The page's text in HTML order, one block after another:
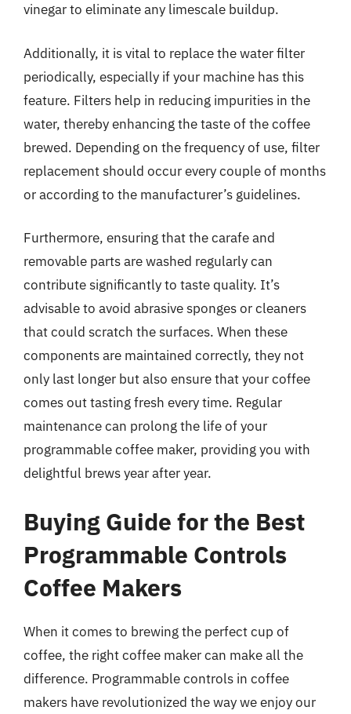
vinegar to eliminate any limescale buildup.
Additionally, it is vital to replace the water filter
periodically, especially if your machine has this
feature. Filters help in reducing impurities in the
water, thereby enhancing the taste of the coffee
brewed. Depending on the frequency of use, filter
replacement should occur every couple of months
or according to the manufacturer’s guidelines.
Furthermore, ensuring that the carafe and
removable parts are washed regularly can
contribute significantly to taste quality. It’s
advisable to avoid abrasive sponges or cleaners
that could scratch the surfaces. When these
components are maintained correctly, they not
only last longer but also ensure that your coffee
comes out tasting fresh every time. Regular
maintenance can prolong the life of your
programmable coffee maker, providing you with
delightful brews year after year.
Buying Guide for the Best
Programmable Controls
Coffee Makers
When it comes to brewing the perfect cup of
coffee, the right coffee maker can make all the
difference. Programmable controls in coffee
makers have revolutionized the way we enjoy our